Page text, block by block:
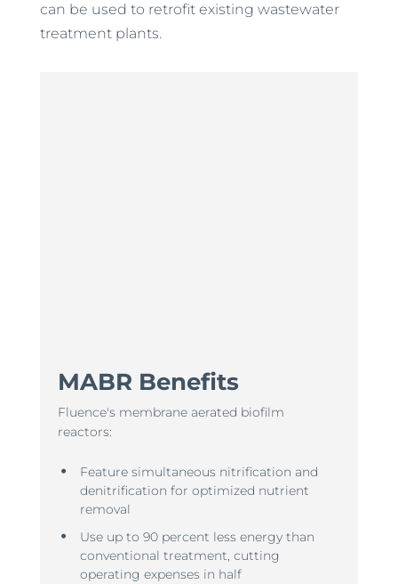
can be used to retrofit existing wastewater
treatment plants.
MABR Benefits
Fluence's membrane aerated biofilm
reactors:
Feature simultaneous nitrification and
denitrification for optimized nutrient
removal
Use up to 90 percent less energy than
conventional treatment, cutting
operating expenses in half